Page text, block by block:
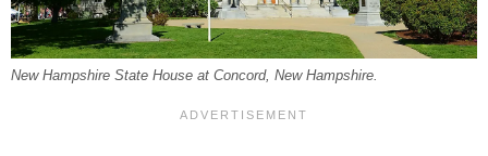
New Hampshire State House at Concord, New Hampshire.